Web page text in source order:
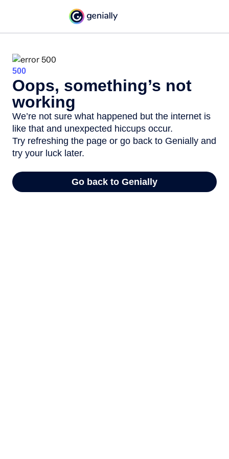
500
Oops, something’s not
working
We’re not sure what happened but the internet is
like that and unexpected hiccups occur.
Try refreshing the page or go back to Genially and
try your luck later.
Go back to Genially